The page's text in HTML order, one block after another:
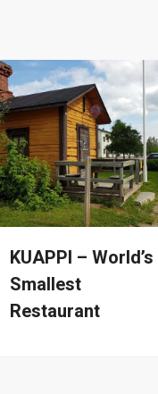
KUAPPI – World’s
Smallest
Restaurant